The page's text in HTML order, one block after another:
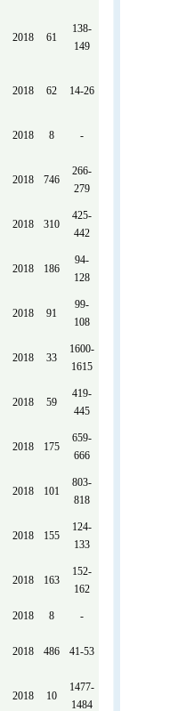
2018 61
138-
149
2018 62 14-26
2018 8 -
2018 746
266-
279
2018 310
425-
442
2018 186
94-
128
2018 91
99-
108
2018 33
1600-
1615
2018 59
419-
445
2018 175
659-
666
2018 101
803-
818
2018 155
124-
133
2018 163
152-
162
2018 8 -
2018 486 41-53
2018 10
1477-
1484